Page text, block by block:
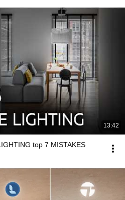
13:42
top 7 MISTAKES